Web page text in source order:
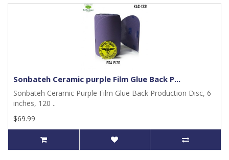
Sonbateh Ceramic purple Film Glue Back P...
Sonbateh Ceramic Purple Film Glue Back Production Disc, 6
inches, 120 ..
$69.99